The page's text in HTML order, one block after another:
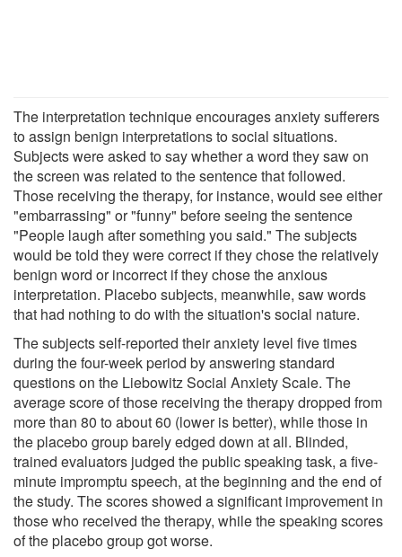
The interpretation technique encourages anxiety sufferers
to assign benign interpretations to social situations.
Subjects were asked to say whether a word they saw on
the screen was related to the sentence that followed.
Those receiving the therapy, for instance, would see either
"embarrassing" or "funny" before seeing the sentence
"People laugh after something you said." The subjects
would be told they were correct if they chose the relatively
benign word or incorrect if they chose the anxious
interpretation. Placebo subjects, meanwhile, saw words
that had nothing to do with the situation's social nature.
The subjects self-reported their anxiety level five times
during the four-week period by answering standard
questions on the Liebowitz Social Anxiety Scale. The
average score of those receiving the therapy dropped from
more than 80 to about 60 (lower is better), while those in
the placebo group barely edged down at all. Blinded,
trained evaluators judged the public speaking task, a five-
minute impromptu speech, at the beginning and the end of
the study. The scores showed a significant improvement in
those who received the therapy, while the speaking scores
of the placebo group got worse.